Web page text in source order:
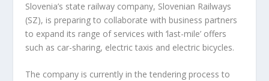
Slovenia’s state railway company, Slovenian Railways
(SZ), is preparing to collaborate with business partners
to expand its range of services with ‘last-mile’ offers
such as car-sharing, electric taxis and electric bicycles.
The company is currently in the tendering process to